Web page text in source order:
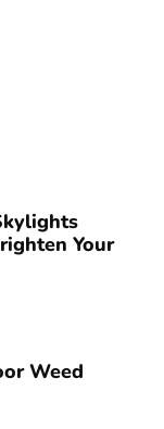
Your
Weed